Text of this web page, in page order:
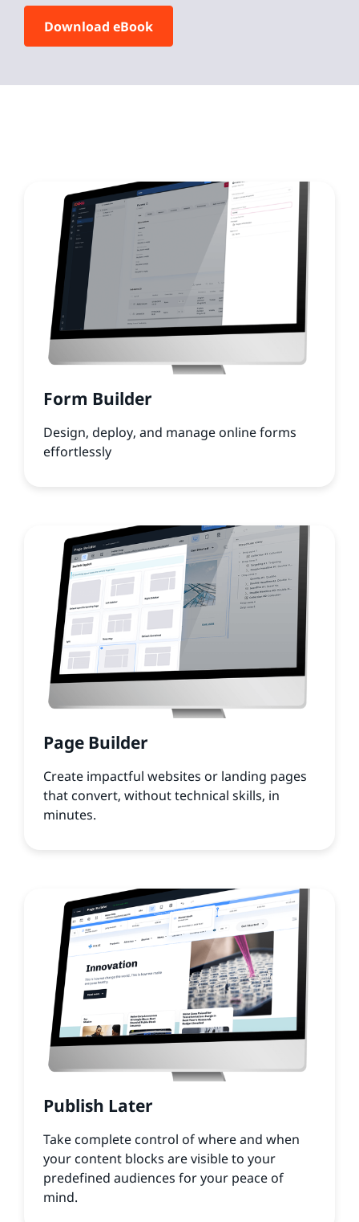
Download eBook
Form Builder
Design, deploy, and manage online forms
effortlessly
Page Builder
Create impactful websites or landing pages
that convert, without technical skills, in
minutes.
Publish Later
Take complete control of where and when
your content blocks are visible to your
predefined audiences for your peace of
mind.